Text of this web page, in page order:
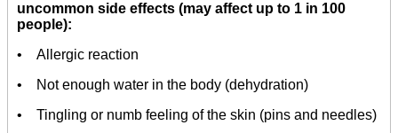
uncommon side effects (may affect up to 1 in 100
people):
• Allergic reaction
• Not enough water in the body (dehydration)
• Tingling or numb feeling of the skin (pins and needles)